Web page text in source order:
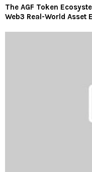
The AGF Token
Web3 Real-World Asset